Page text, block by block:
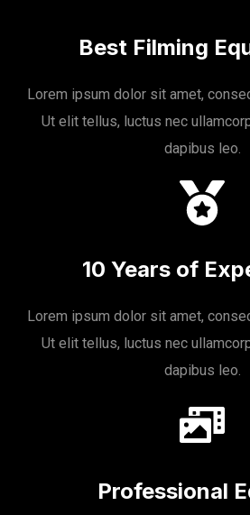
Best Filming
Lorem ipsum dolor sit amet,
Ut elit tellus, luctus nec
dapibus leo.
10 Years of
Lorem ipsum dolor sit amet,
Ut elit tellus, luctus nec
dapibus leo.
Professional